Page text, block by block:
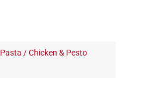
Pasta / Chicken & Pesto